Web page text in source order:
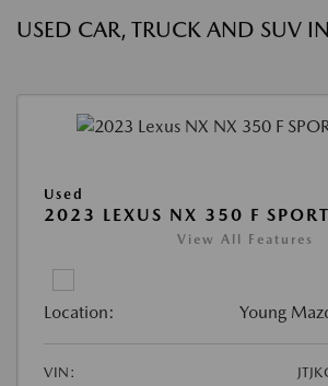
USED CAR, TRUCK AND SUV
Used
2023 LEXUS NX 350 F
View All Features
Location: Young
VIN: